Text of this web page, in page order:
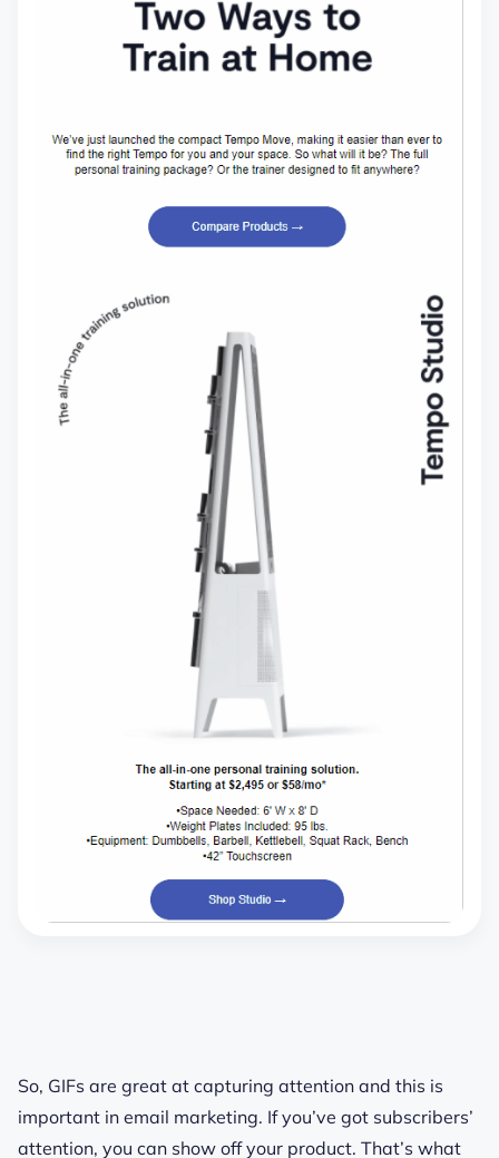
So, GIFs are great at capturing attention and this is
important in email marketing. If you’ve got subscribers’
attention, you can show off your product. That’s what